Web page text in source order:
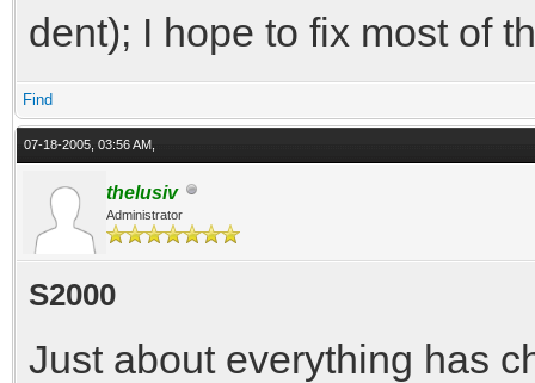
dent); I hope to fix most of
Find
07-18-2005, 03:56 AM,
thelusiv
Administrator
S2000
Just about everything has